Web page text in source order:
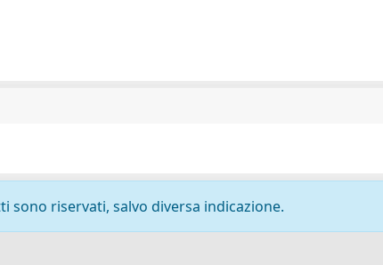
riservati, salvo diversa indicazione.